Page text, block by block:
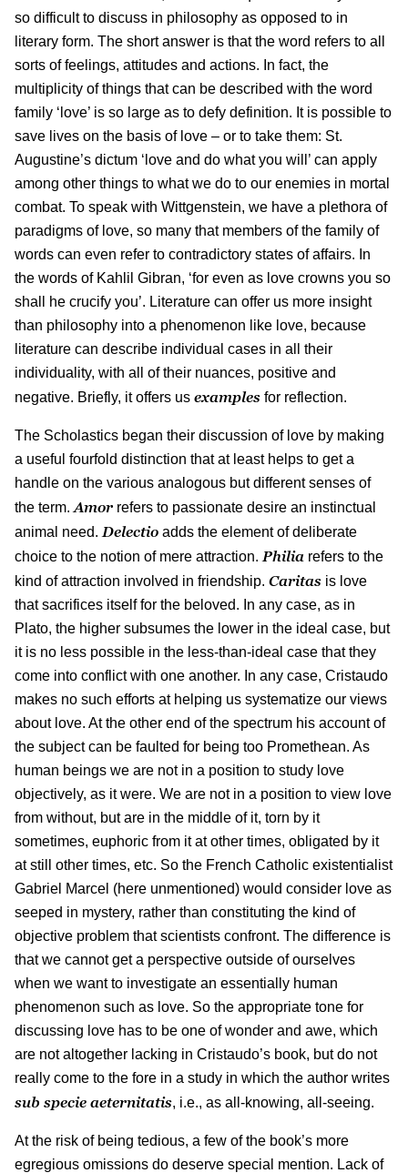
so difficult to discuss in philosophy as opposed to in
literary form. The short answer is that the word refers to all
sorts of feelings, attitudes and actions. In fact, the
multiplicity of things that can be described with the word
family ‘love’ is so large as to defy definition. It is possible to
save lives on the basis of love – or to take them: St.
Augustine’s dictum ‘love and do what you will’ can apply
among other things to what we do to our enemies in mortal
combat. To speak with Wittgenstein, we have a plethora of
paradigms of love, so many that members of the family of
words can even refer to contradictory states of affairs. In
the words of Kahlil Gibran, ‘for even as love crowns you so
shall he crucify you’. Literature can offer us more insight
than philosophy into a phenomenon like love, because
literature can describe individual cases in all their
individuality, with all of their nuances, positive and
negative. Briefly, it offers us examples for reflection.
The Scholastics began their discussion of love by making
a useful fourfold distinction that at least helps to get a
handle on the various analogous but different senses of
the term. Amor refers to passionate desire an instinctual
animal need. Delectio adds the element of deliberate
choice to the notion of mere attraction. Philia refers to the
kind of attraction involved in friendship. Caritas is love
that sacrifices itself for the beloved. In any case, as in
Plato, the higher subsumes the lower in the ideal case, but
it is no less possible in the less-than-ideal case that they
come into conflict with one another. In any case, Cristaudo
makes no such efforts at helping us systematize our views
about love. At the other end of the spectrum his account of
the subject can be faulted for being too Promethean. As
human beings we are not in a position to study love
objectively, as it were. We are not in a position to view love
from without, but are in the middle of it, torn by it
sometimes, euphoric from it at other times, obligated by it
at still other times, etc. So the French Catholic existentialist
Gabriel Marcel (here unmentioned) would consider love as
seeped in mystery, rather than constituting the kind of
objective problem that scientists confront. The difference is
that we cannot get a perspective outside of ourselves
when we want to investigate an essentially human
phenomenon such as love. So the appropriate tone for
discussing love has to be one of wonder and awe, which
are not altogether lacking in Cristaudo’s book, but do not
really come to the fore in a study in which the author writes
sub specie aeternitatis, i.e., as all-knowing, all-seeing.
At the risk of being tedious, a few of the book’s more
egregious omissions do deserve special mention. Lack of